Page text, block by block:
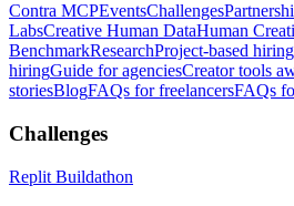
Contra MCPEventsChallenges
LabsCreative Human DataHuman
BenchmarkResearchProject-based
hiringGuide for agenciesCreator tools
storiesBlogFAQs for freelancersFAQs
Challenges
Replit Buildathon